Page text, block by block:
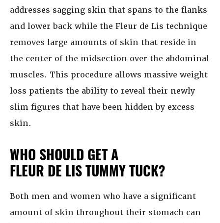
addresses sagging skin that spans to the flanks
and lower back while the Fleur de Lis technique
removes large amounts of skin that reside in
the center of the midsection over the abdominal
muscles. This procedure allows massive weight
loss patients the ability to reveal their newly
slim figures that have been hidden by excess
skin.
WHO SHOULD GET A
FLEUR DE LIS TUMMY TUCK?
Both men and women who have a significant
amount of skin throughout their stomach can